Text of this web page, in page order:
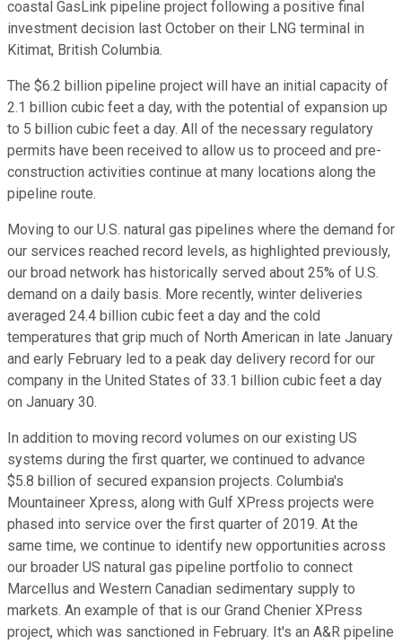
coastal GasLink pipeline project following a positive final
investment decision last October on their LNG terminal in
Kitimat, British Columbia.
The $6.2 billion pipeline project will have an initial capacity of
2.1 billion cubic feet a day, with the potential of expansion up
to 5 billion cubic feet a day. All of the necessary regulatory
permits have been received to allow us to proceed and pre-
construction activities continue at many locations along the
pipeline route.
Moving to our U.S. natural gas pipelines where the demand for
our services reached record levels, as highlighted previously,
our broad network has historically served about 25% of U.S.
demand on a daily basis. More recently, winter deliveries
averaged 24.4 billion cubic feet a day and the cold
temperatures that grip much of North American in late January
and early February led to a peak day delivery record for our
company in the United States of 33.1 billion cubic feet a day
on January 30.
In addition to moving record volumes on our existing US
systems during the first quarter, we continued to advance
$5.8 billion of secured expansion projects. Columbia's
Mountaineer Xpress, along with Gulf XPress projects were
phased into service over the first quarter of 2019. At the
same time, we continue to identify new opportunities across
our broader US natural gas pipeline portfolio to connect
Marcellus and Western Canadian sedimentary supply to
markets. An example of that is our Grand Chenier XPress
project, which was sanctioned in February. It's an A&R pipeline